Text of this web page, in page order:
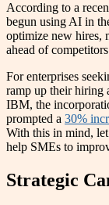
According to a
begun using AI in
optimize new hires,
ahead of
For enterprises
ramp up their hiring
IBM, the
prompted a 30%
With this in mind,
help SMEs to
Strategic